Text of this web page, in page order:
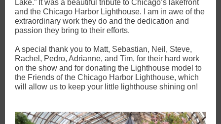
Lake.” It was a beautiful tribute to Chicago’s lakefront
and the Chicago Harbor Lighthouse. I am in awe of the
extraordinary work they do and the dedication and
passion they bring to their efforts.
A special thank you to Matt, Sebastian, Neil, Steve,
Rachel, Pedro, Adrianne, and Tim, for their hard work
on the show and for donating the Lighthouse model to
the Friends of the Chicago Harbor Lighthouse, which
will allow us to keep your little lighthouse shining on!